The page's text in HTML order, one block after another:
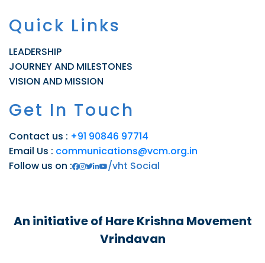
Quick Links
LEADERSHIP
JOURNEY AND MILESTONES
VISION AND MISSION
Get In Touch
Contact us : +91 90846 97714
Email Us : communications@vcm.org.in
Follow us on :
/vht Social
An initiative of Hare Krishna Movement
Vrindavan